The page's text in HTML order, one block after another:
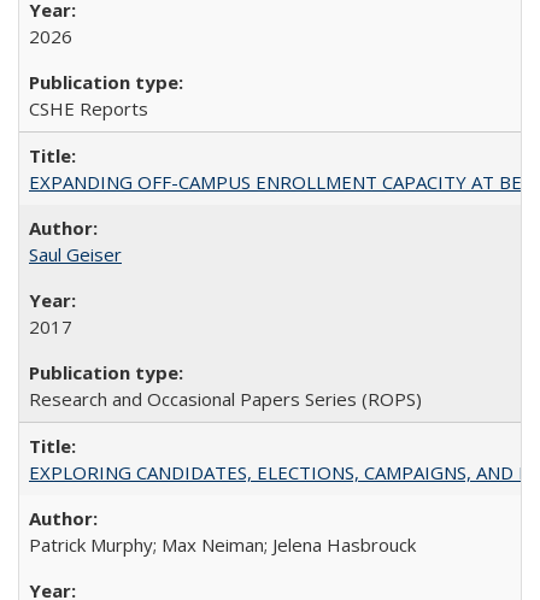
2026
CSHE Reports
EXPANDING OFF-CAMPUS ENROLLMENT CAPACITY AT
Saul Geiser
2017
Research and Occasional Papers Series (ROPS)
EXPLORING CANDIDATES, ELECTIONS, CAMPAIGNS, AND
Patrick Murphy; Max Neiman; Jelena Hasbrouck